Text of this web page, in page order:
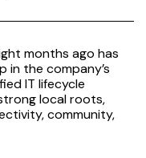
months ago has
the company’s
IT lifecycle
local roots,
community,